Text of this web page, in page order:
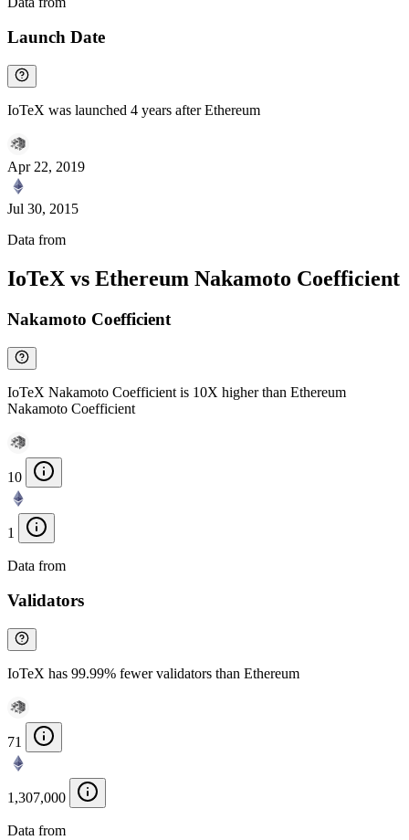
Launch Date
IoTeX was launched 4 years after Ethereum
Apr 22, 2019
Jul 30, 2015
Data from
IoTeX vs Ethereum Nakamoto Coefficient
Nakamoto Coefficient
IoTeX Nakamoto Coefficient is 10X higher than Ethereum
Nakamoto Coefficient
10
1
Data from
Validators
IoTeX has 99.99% fewer validators than Ethereum
71
1,307,000
Data from